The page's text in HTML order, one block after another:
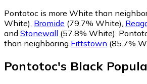
Pontotoc is more White than
White) Bromide (79.7% White)
and Stonewall (57.8% White)
than neighboring Fittstown (85.7%
Pontotoc's Black